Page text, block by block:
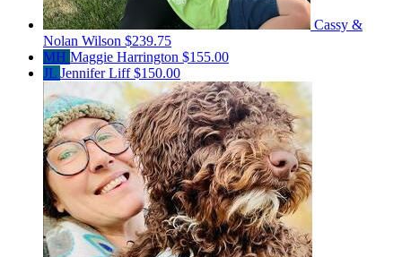
Cassy &
Nolan Wilson $239.75
MH Maggie Harrington $155.00
JL Jennifer Liff$150.00